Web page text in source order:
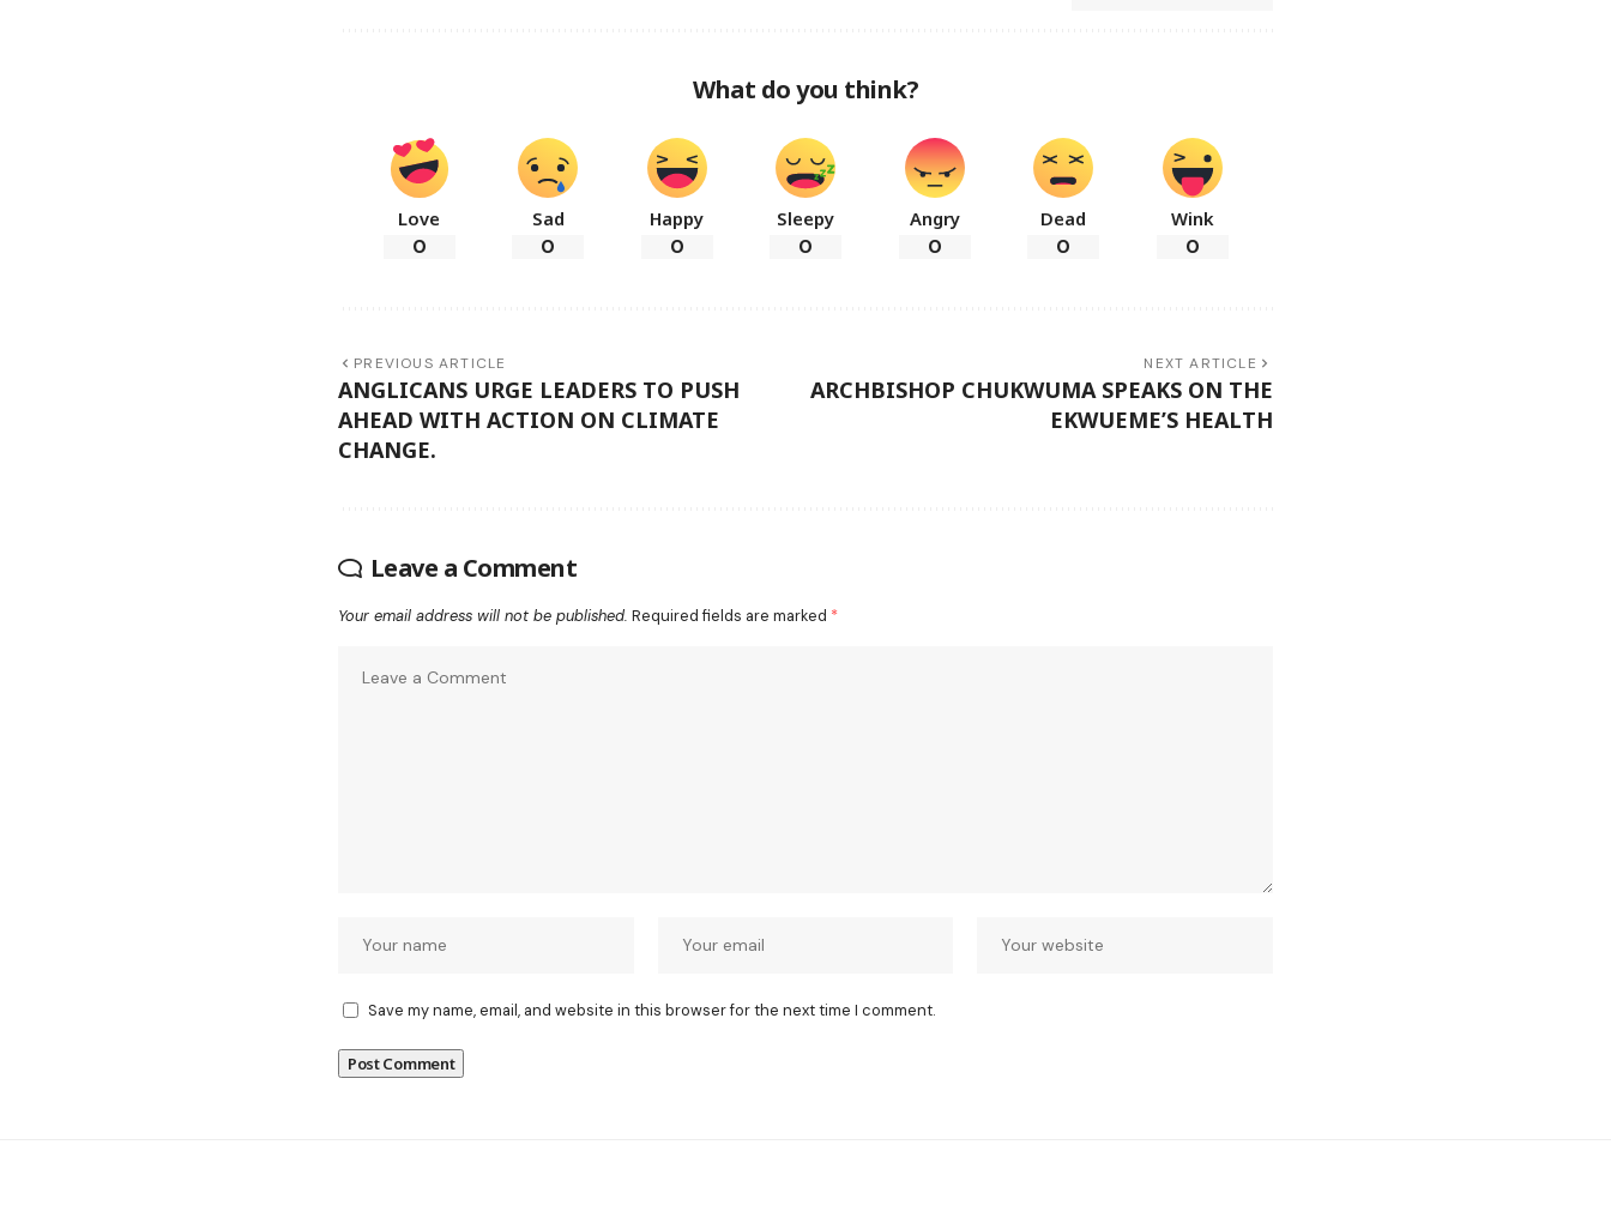
What do you think?
Love
0
Sad
0
Happy
0
Sleepy
0
Angry
0
Dead
0
Wink
0
PREVIOUS ARTICLE
ANGLICANS URGE LEADERS TO PUSH
AHEAD WITH ACTION ON CLIMATE
CHANGE.
NEXT ARTICLE
ARCHBISHOP CHUKWUMA SPEAKS ON THE
EKWUEME’S HEALTH
Leave a Comment
Your email address will not be published. Required fields are marked *
Save my name, email, and website in this browser for the next time I comment.